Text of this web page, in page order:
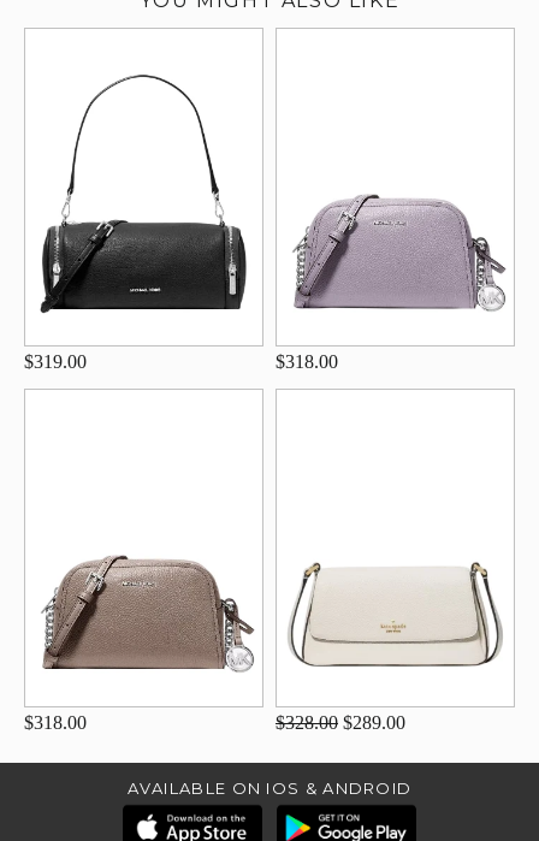
$319.00 $318.00
$318.00 $328.00 $289.00
AVAILABLE ON IOS & ANDROID